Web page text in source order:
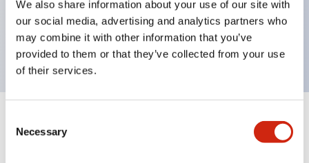
We also share information about your use of our site with
our social media, advertising and analytics partners who
may combine it with other information that you’ve
provided to them or that they’ve collected from your use
of their services.
Selection
Necessary
operating range from 5mA at 3V AC/DC to 10A at
120V AC
Specifications Expand All+